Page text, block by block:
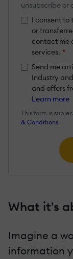
What it's
Imagine a
information
unsubscribe or
I consent to
or
contact me
services. *
Send me
Industry
and offers
Learn more
This form is
& Conditions.